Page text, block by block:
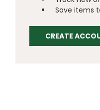
Save items
CREATE